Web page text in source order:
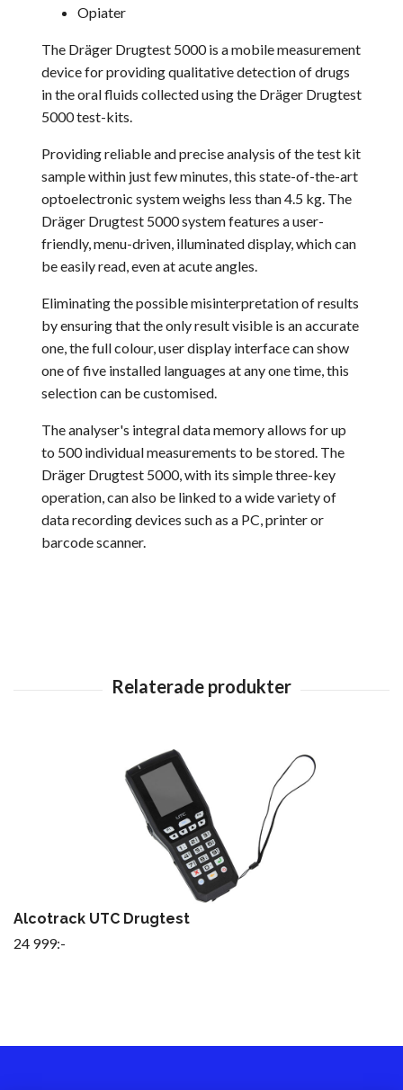
Opiater
The Dräger Drugtest 5000 is a mobile measurement
device for providing qualitative detection of drugs
in the oral fluids collected using the Dräger Drugtest
5000 test-kits.
Providing reliable and precise analysis of the test kit
sample within just few minutes, this state-of-the-art
optoelectronic system weighs less than 4.5 kg. The
Dräger Drugtest 5000 system features a user-
friendly, menu-driven, illuminated display, which can
be easily read, even at acute angles.
Eliminating the possible misinterpretation of results
by ensuring that the only result visible is an accurate
one, the full colour, user display interface can show
one of five installed languages at any one time, this
selection can be customised.
The analyser's integral data memory allows for up
to 500 individual measurements to be stored. The
Dräger Drugtest 5000, with its simple three-key
operation, can also be linked to a wide variety of
data recording devices such as a PC, printer or
barcode scanner.
Alcotrack UTC Drugtest
24 999:-